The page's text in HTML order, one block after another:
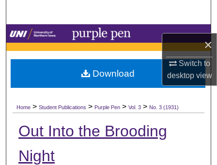
×
Switch to
desktopview
Browse Collections
My Account
Digital Commons Network™
Home > Student Publications > Purple Pen > Vol. 3 > No. 3 (1931)
Out Into the Brooding
Night
Download